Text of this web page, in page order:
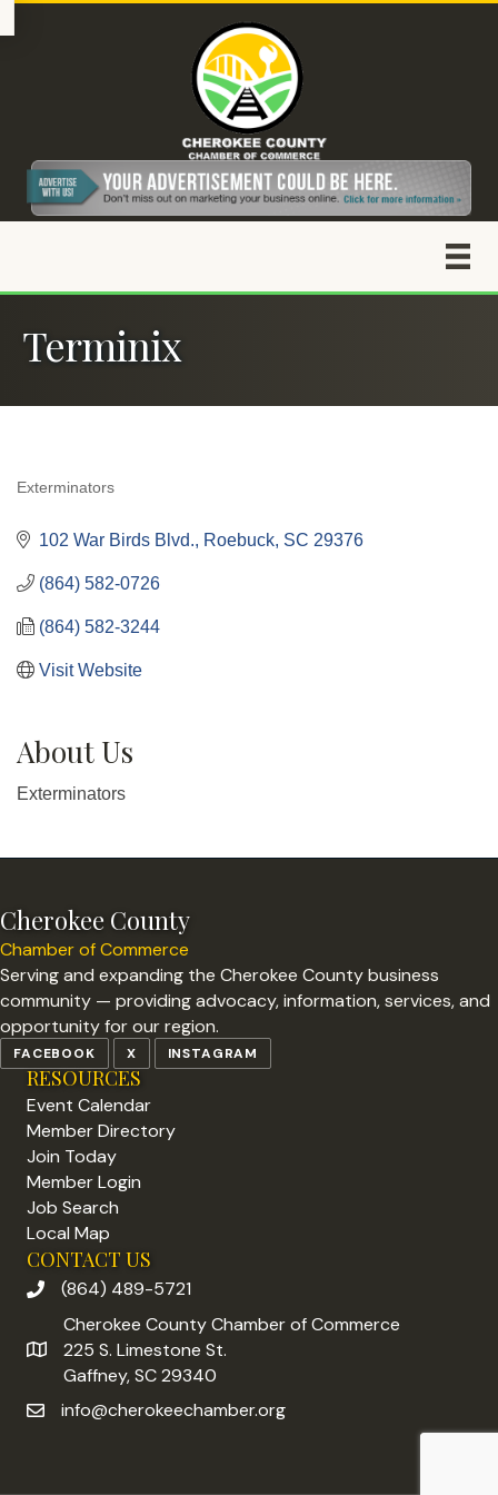
Terminix
Exterminators
102 War Birds Blvd. Roebuck SC 29376
(864) 582-0726
(864) 582-3244
Visit Website
About Us
Exterminators
Cherokee County
Chamber of Commerce
Serving and expanding the Cherokee County business
community — providing advocacy, information, services, and
opportunity for our region.
FACEBOOK X INSTAGRAM
RESOURCES
Event Calendar
Member Directory
Join Today
Member Login
Job Search
Local Map
CONTACT US
phone number
(864) 489-5721
address
Cherokee County Chamber of Commerce
225 S. Limestone St.
Gaffney, SC 29340
emailinfo@cherokeechamber.org